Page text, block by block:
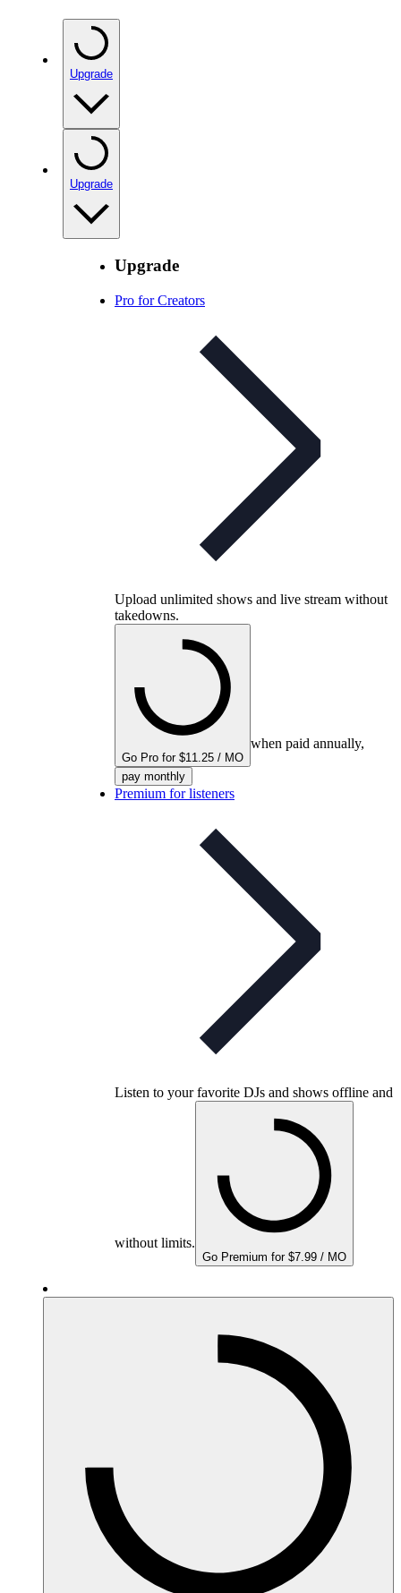
Upgrade
Upgrade
Upgrade
Pro for Creators
Upload unlimited shows and live stream without
takedowns.
Go Pro for $11.25 / MO
when paid annually,
pay monthly
Premium for listeners
Listen to your favorite DJs and shows offline and
without limits.
Go Premium for $7.99 / MO